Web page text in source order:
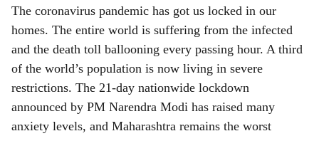
r
e
The coronavirus pandemic has got us locked in our
homes. The entire world is suffering from the infected
and the death toll ballooning every passing hour. A third
of the world’s population is now living in severe
restrictions. The 21-day nationwide lockdown
announced by PM Narendra Modi has raised many
anxiety levels, and Maharashtra remains the worst